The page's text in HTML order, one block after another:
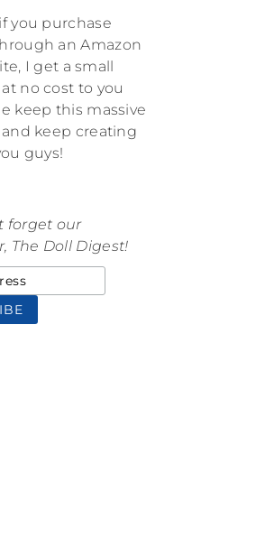
you purchase
an Amazon
I get a small
no cost to you
keep this massive
keep creating
guys!
forget our
The Doll Digest!